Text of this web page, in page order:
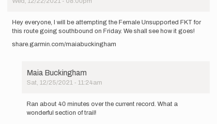
Hey everyone, I will be attempting the Female Unsupported FKT for
this route going southbound on Friday. We shall see how it goes!
share.garmin.com/maiabuckingham
Maia Buckingham
Sat, 12/25/2021 - 11:24am
Ran about 40 minutes over the current record. What a
wonderful section of trail!